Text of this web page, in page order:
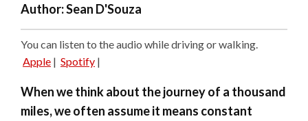
Author:Sean D'Souza
You can listen to the audio while driving or walking.
Apple | Spotify |
When we think about the journey of a thousand
miles, we often assume it means constant